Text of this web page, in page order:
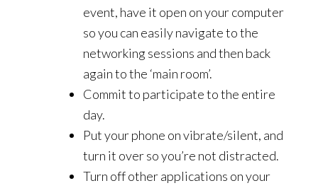
event, have it open on your computer
so you can easily navigate to the
networking sessions and then back
again to the ‘main room’.
Commit to participate to the entire
day.
Put your phone on vibrate/silent, and
turn it over so you’re not distracted.
Turn off other applications on your